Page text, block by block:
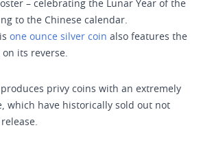
– celebrating the Lunar Year of the
to the Chinese calendar.
one ounce silver coin also features the
on its reverse.
produces privy coins with an extremely
which have historically sold out not